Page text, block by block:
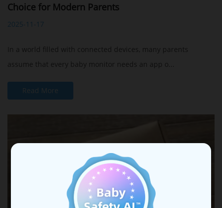
Choice for Modern Parents
2025-11-17
In a world filled with connected devices, many parents
assume that every baby monitor needs an app o...
Read More